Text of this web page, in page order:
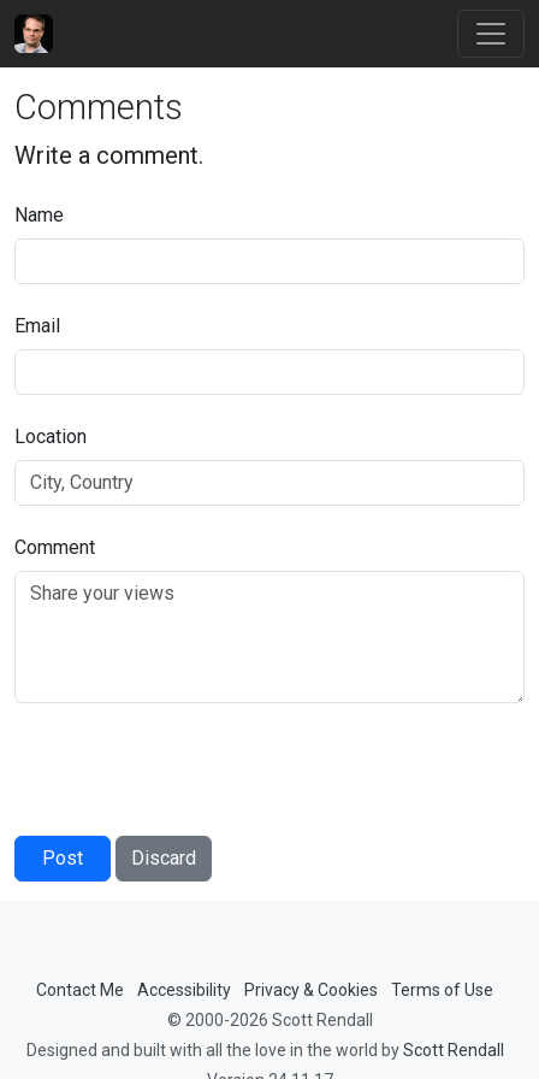
Comments
Write a comment.
Name
Email
Location
Comment
Post Discard
Contact Me Accessibility Privacy & Cookies
Terms of Use
© 2000-2026 Scott Rendall
Designed and built with all the love in the world byScott Rendall